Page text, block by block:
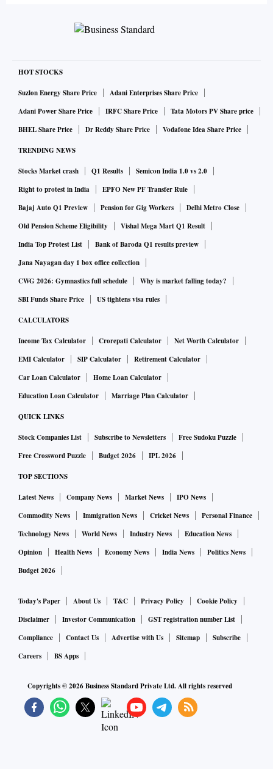
HOT STOCKS
Suzlon Energy Share Price
Adani Enterprises Share Price
Adani Power Share Price
IRFC Share Price
Tata Motors PV Share price
BHEL Share Price
Dr Reddy Share Price Vodafone Idea Share Price
TRENDING NEWS
Stocks Market crash Q1 Results
Semicon India 1.0 vs 2.0
Right to protest in India
EPFO New PF Transfer Rule
Bajaj Auto Q1 Preview
Pension for Gig Workers
Delhi Metro Close
Old Pension Scheme Eligibility
Vishal Mega Mart Q1 Result
India Top Protest List
Bank of Baroda Q1 results preview
Jana Nayagan day 1 box office collection
CWG 2026: Gymnastics full schedule
Why is market falling today?
SBI Funds Share Price
US tightens visa rules
CALCULATORS
Income Tax Calculator Crorepati Calculator
Net Worth Calculator
EMI Calculator
SIP Calculator
Retirement Calculator
Car Loan Calculator
Home Loan Calculator
Education Loan Calculator
Marriage Plan Calculator
QUICK LINKS
Stock Companies List Subscribe to Newsletters
Free Sudoku Puzzle
Free Crossword Puzzle
Budget 2026 IPL 2026
TOP SECTIONS
Latest News Company News Market News
IPO News
Commodity News
Immigration News Cricket News
Personal Finance
Technology News
World News Industry News
Education News
Opinion
Health News Economy News India News
Politics News
Budget 2026
Today's Paper About Us T&C Privacy Policy
Cookie Policy
Disclaimer
Investor Communication
GST registration number List
Compliance
Contact Us Advertise with Us Sitemap
Subscribe
Careers
BS Apps
Copyrights ©2026Business Standard Private Ltd. All rights reserved